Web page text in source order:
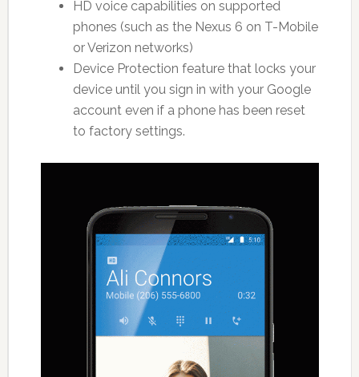
HD voice capabilities on supported
phones (such as the Nexus 6 on T-Mobile
or Verizon networks)
Device Protection feature that locks your
device until you sign in with your Google
account even if a phone has been reset
to factory settings.